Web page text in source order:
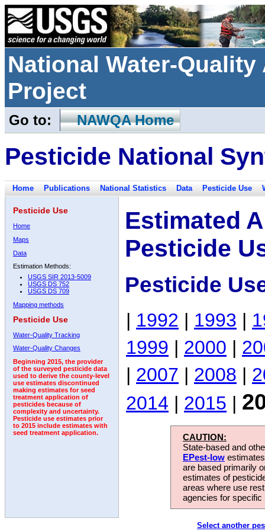
National Water-
Project
Go to: NAWQA Home
Pesticide National
Home Publications National Statistics Data Pesticide Use
Pesticide Use
Home
Maps
Data
Estimation Methods:
USGS SIR 2013-5009
USGS DS 752
USGS DS 709
Mapping methods
Pesticide Use
Water-Quality Tracking
Water-Quality Changes
Beginning 2015, the provider
of the surveyed pesticide data
used to derive the county-level
use estimates discontinued
making estimates for seed
treatment application of
pesticides because of
complexity and uncertainty.
Pesticide use estimates prior
to 2015 include estimates with
seed treatment application.
Estimated
Pesticide
Pesticide
| 1992 | 1993 |
1999 | 2000 |
| 2007 | 2008 |
2014 | 2015 |
CAUTION:
State-based and
EPest-low
are based primarily
estimates of
areas where use
agencies for
Select another